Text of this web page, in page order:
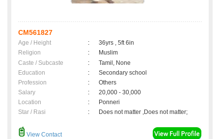
CM561827
Age / Height :
36yrs , 5ft 6in
Religion
:
Muslim
Caste / Subcaste
:
Tamil, None
Education
:
Secondary school
Profession
:
Others
Salary
:
20,000 - 30,000
Location
:
Ponneri
Star / Rasi
: Does not matter ,Does not matter;
View Contact